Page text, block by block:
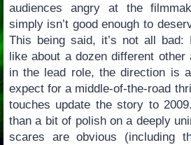
audiences angry at the
simply isn’t good enough to
This being said, it’s not all bad:
like about a dozen different
in the lead role, the direction is
expect for a middle-of-the-road
touches update the story to
than a bit of polish on a deeply
scares are obvious (including